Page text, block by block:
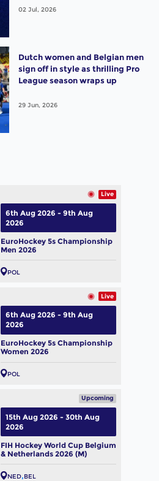
02 Jul, 2026
Dutch women and Belgian men
sign off in style as thrilling Pro
League season wraps up
29 Jun, 2026
Live
EuroHockey 5s Championship
Men 2026
POL
6th Aug 2026 - 9th Aug
2026
Live
EuroHockey 5s Championship
Women 2026
POL
6th Aug 2026 - 9th Aug
2026
Upcoming
FIH Hockey World Cup Belgium
& Netherlands 2026 (M)
NED BEL
15th Aug 2026 - 30th Aug
2026